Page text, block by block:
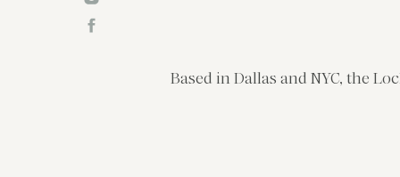
Based in Dallas and NYC, the